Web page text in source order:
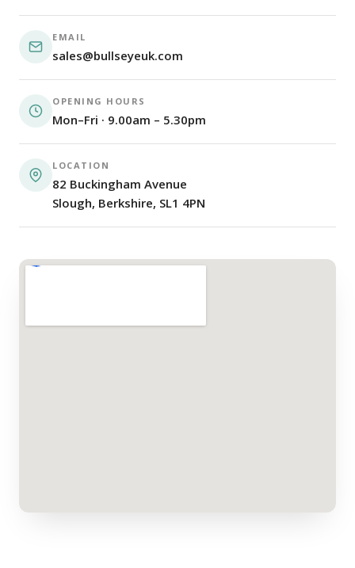
EMAIL
sales@bullseyeuk.com
OPENING HOURS
Mon–Fri · 9.00am – 5.30pm
LOCATION
82 Buckingham Avenue
Slough, Berkshire, SL1 4PN